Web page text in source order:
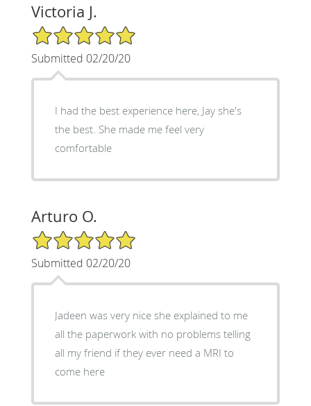
Victoria J.
5/5 Star Rating
Submitted 02/20/20
I had the best experience here, Jay she's
the best. She made me feel very
comfortable
Arturo O.
5/5 Star Rating
Submitted 02/20/20
Jadeen was very nice she explained to me
all the paperwork with no problems telling
all my friend if they ever need a MRI to
come here